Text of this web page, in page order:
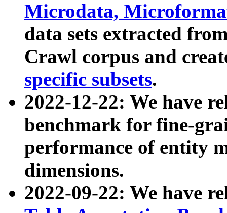
Microdata,
data sets extracted
Crawl corpus and
specific subsets.
2022-12-22: We have
benchmark for fine-
performance of entity
dimensions.
2022-09-22: We have